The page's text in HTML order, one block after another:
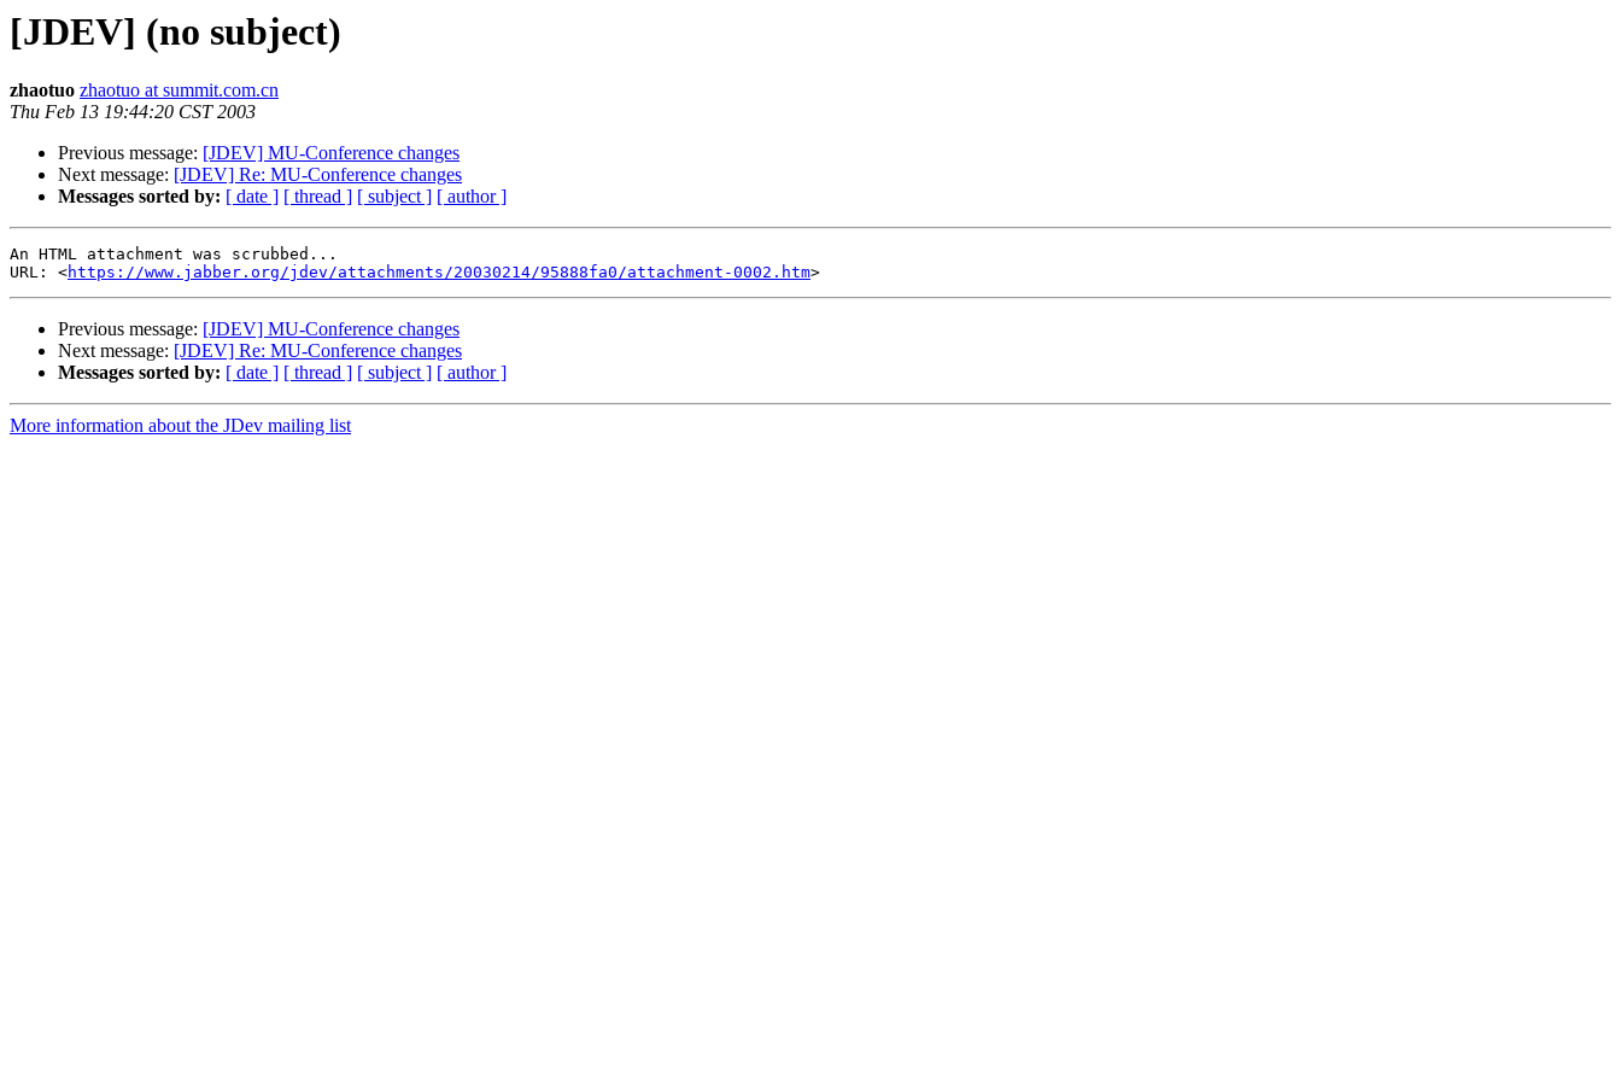
[JDEV] (no subject)
zhaotuo zhaotuo at summit.com.cn
Thu Feb 13 19:44:20 CST 2003
Previous message: [JDEV] MU-Conference changes
Next message: [JDEV] Re: MU-Conference changes
Messages sorted by: [ date ] [ thread ] [ subject ] [ author ]
An HTML attachment was scrubbed...
URL: <https://www.jabber.org/jdev/attachments/20030214/95888fa0/attachment-0002.htm
Previous message: [JDEV] MU-Conference changes
Next message: [JDEV] Re: MU-Conference changes
Messages sorted by: [ date ] [ thread ] [ subject ] [ author ]
More information about the JDev mailing list